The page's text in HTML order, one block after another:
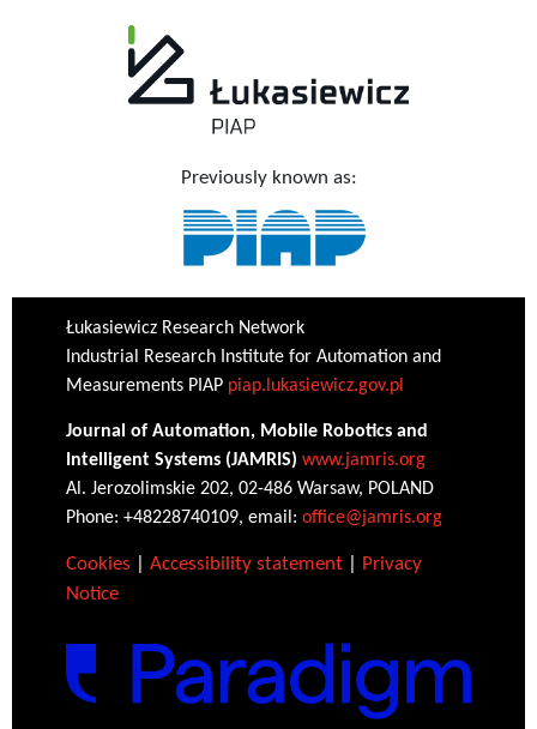
Previously known as:
Łukasiewicz Research Network
Industrial Research Institute for Automation and
Measurements PIAP piap.lukasiewicz.gov.pl
Journal of Automation, Mobile Robotics and
Intelligent Systems (JAMRIS) www.jamris.org
Al. Jerozolimskie 202, 02-486 Warsaw, POLAND
Phone: +48228740109, email: office@jamris.org
Cookies Accessibility statement|
Privacy
Notice